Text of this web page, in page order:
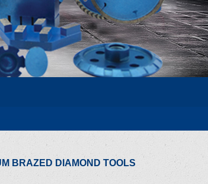
BRAZED DIAMOND TOOLS